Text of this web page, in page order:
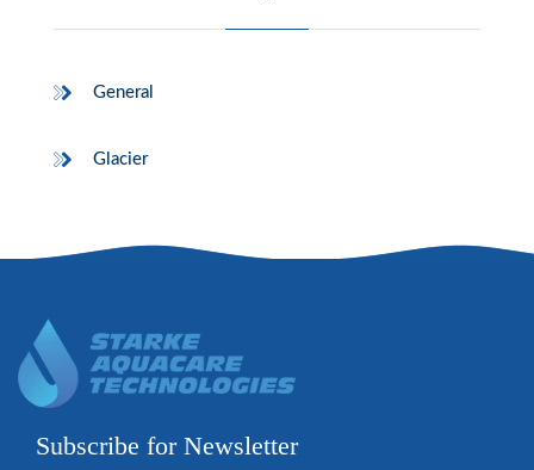
General
Glacier
Subscribe for Newsletter